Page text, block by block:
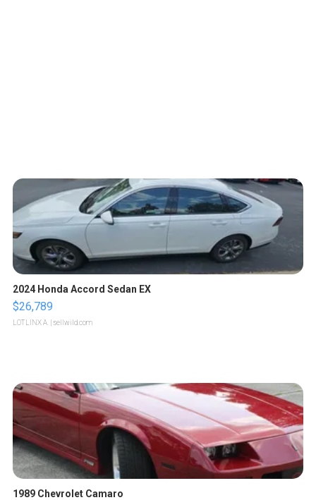
2024 Honda Accord Sedan EX
$26,789
LOTLINX A. | sellwild.com
1989 Chevrolet Camaro